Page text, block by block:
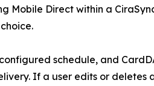
Mobile Direct within a
schedule, and
If a user edits or deletes